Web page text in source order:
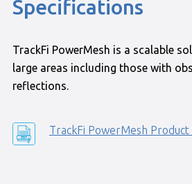
Specifications
TrackFi PowerMesh is a scalable
large areas including those with
reflections.
TrackFi PowerMesh Product